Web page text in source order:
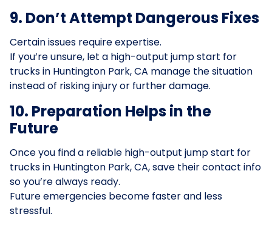
9. Don’t Attempt Dangerous Fixes
Certain issues require expertise.
If you’re unsure, let a high-output jump start for
trucks in Huntington Park, CA manage the situation
instead of risking injury or further damage.
10. Preparation Helps in the
Future
Once you find a reliable high-output jump start for
trucks in Huntington Park, CA, save their contact info
so you’re always ready.
Future emergencies become faster and less
stressful.